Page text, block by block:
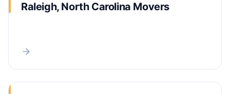
Raleigh, North Carolina Movers